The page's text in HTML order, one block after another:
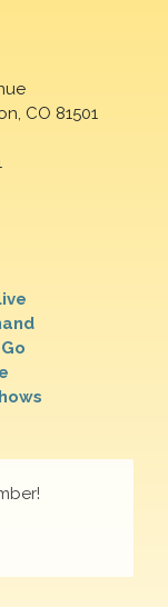
CO 81501